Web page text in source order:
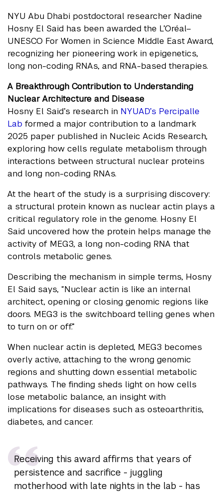
NYU Abu Dhabi postdoctoral researcher Nadine
Hosny El Said has been awarded the L’Oréal–
UNESCO For Women in Science Middle East Award,
recognizing her pioneering work in epigenetics,
long non-coding RNAs, and RNA-based therapies.
A Breakthrough Contribution to Understanding
Nuclear Architecture and Disease
Hosny El Said’s research in NYUAD’s Percipalle
Lab formed a major contribution to a landmark
2025 paper published in Nucleic Acids Research,
exploring how cells regulate metabolism through
interactions between structural nuclear proteins
and long non-coding RNAs.
At the heart of the study is a surprising discovery:
a structural protein known as nuclear actin plays a
critical regulatory role in the genome. Hosny El
Said uncovered how the protein helps manage the
activity of MEG3, a long non-coding RNA that
controls metabolic genes.
Describing the mechanism in simple terms, Hosny
El Said says, “Nuclear actin is like an internal
architect, opening or closing genomic regions like
doors. MEG3 is the switchboard telling genes when
to turn on or off.”
When nuclear actin is depleted, MEG3 becomes
overly active, attaching to the wrong genomic
regions and shutting down essential metabolic
pathways. The finding sheds light on how cells
lose metabolic balance, an insight with
implications for diseases such as osteoarthritis,
diabetes, and cancer.
Receiving this award affirms that years of
persistence and sacrifice - juggling
motherhood with late nights in the lab - has